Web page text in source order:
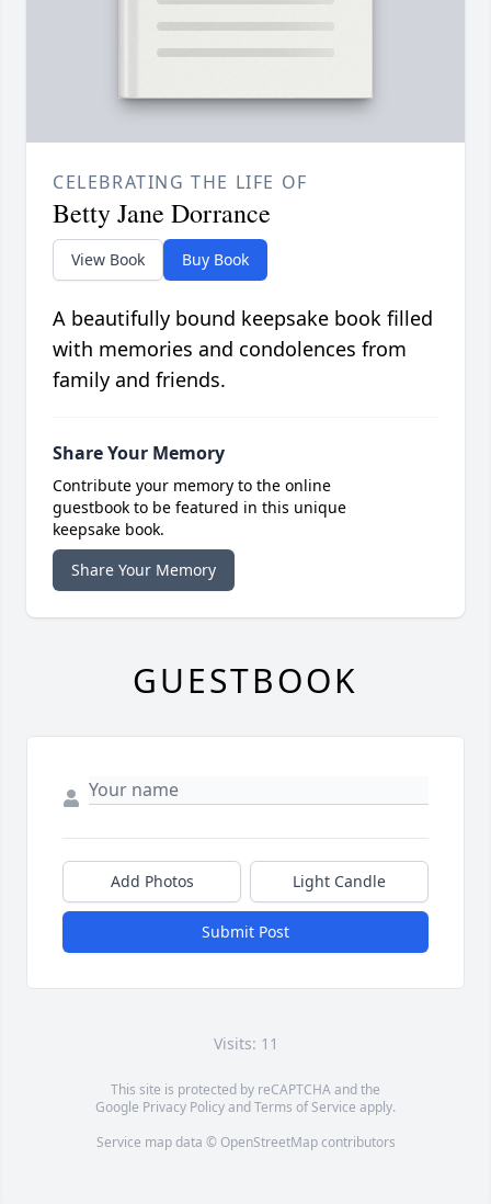
CELEBRATING THE LIFE OF
Betty Jane Dorrance
View Book Buy Book
A beautifully bound keepsake book filled
with memories and condolences from
family and friends.
Share Your Memory
Contribute your memory to the online
guestbook to be featured in this unique
keepsake book.
Share Your Memory
GUESTBOOK
Add Photos Light Candle
Submit Post
Visits: 11
This site is protected by reCAPTCHA and the
Google Privacy PolicyandTerms of Service apply.
Service map data © OpenStreetMapcontributors